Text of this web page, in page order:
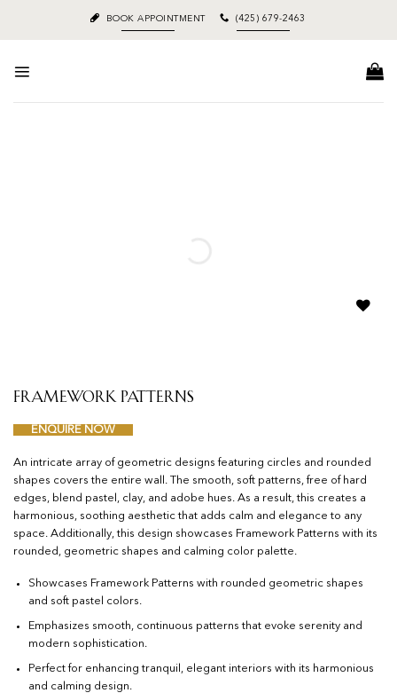
content
BOOK APPOINTMENT (425) 679-2463
Framework Patterns
ENQUIRE NOW
An intricate array of geometric designs featuring circles and rounded
shapes covers the entire wall. The smooth, soft patterns, free of hard
edges, blend pastel, clay, and adobe hues. As a result, this creates a
harmonious, soothing aesthetic that adds calm and elegance to any
space. Additionally, this design showcases Framework Patterns with its
rounded, geometric shapes and calming color palette.
Showcases Framework Patterns with rounded geometric shapes
and soft pastel colors.
Emphasizes smooth, continuous patterns that evoke serenity and
modern sophistication.
Perfect for enhancing tranquil, elegant interiors with its harmonious
and calming design.